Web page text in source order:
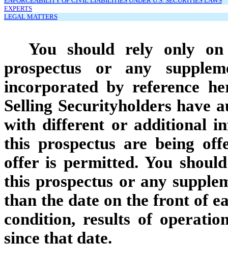
EXPERTS
LEGAL MATTERS
You should rely only
prospectus or any
incorporated by reference
Selling Securityholders have
with different or additional
this prospectus are being
offer is permitted. You
this prospectus or any
than the date on the front of
condition, results of
since that date.